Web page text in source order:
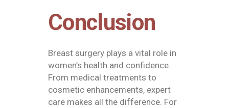
Conclusion
Breast surgery plays a vital role in
women’s health and confidence.
From medical treatments to
cosmetic enhancements, expert
care makes all the difference. For